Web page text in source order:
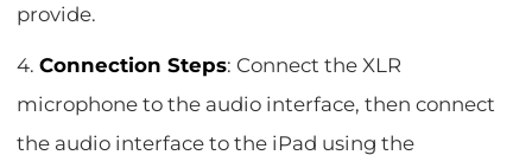
provide.
4.Connection Steps: Connect the XLR
microphone to the audio interface, then connect
the audio interface to the iPad using the